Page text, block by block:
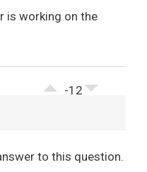
is working on the
-12
to this question.